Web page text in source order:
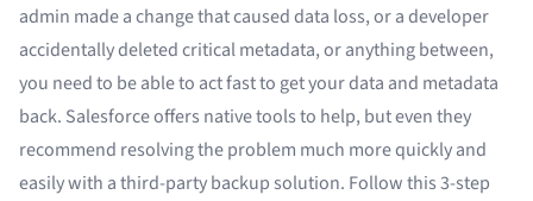
admin made a change that caused data loss, or a developer
accidentally deleted critical metadata, or anything between,
you need to be able to act fast to get your data and metadata
back. Salesforce offers native tools to help, but eventhey
recommend resolving the problem much more quickly and
easily with a third-party backup solution. Follow this 3-step